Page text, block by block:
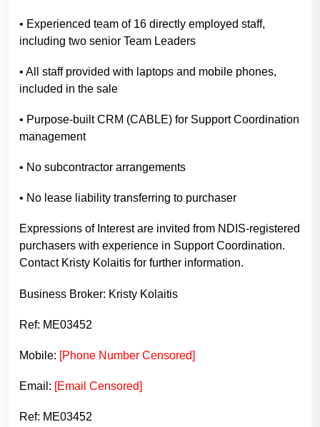
• Experienced team of 16 directly employed staff,
including two senior Team Leaders
• All staff provided with laptops and mobile phones,
included in the sale
• Purpose-built CRM (CABLE) for Support Coordination
management
• No subcontractor arrangements
• No lease liability transferring to purchaser
Expressions of Interest are invited from NDIS-registered
purchasers with experience in Support Coordination.
Contact Kristy Kolaitis for further information.
Business Broker: Kristy Kolaitis
Ref: ME03452
Mobile: [Phone Number Censored]
Email: [Email Censored]
Ref: ME03452